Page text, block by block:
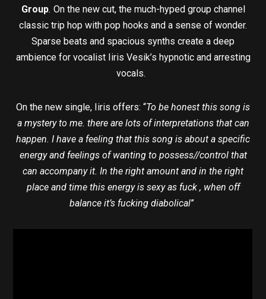
Group. On the new cut, the much-hyped group channel
classic trip hop with pop hooks and a sense of wonder.
Sparse beats and spacious synths create a deep
ambience for vocalist Iiris Vesik’s hypnotic and arresting
vocals.
On the new single, Iiris offers: “To be honest this song is
a mystery to me. there are lots of interpretations that can
happen. I have a feeling that this song is about a specific
energy and feelings of wanting to possess//control that
can accompany it. In the right amount and in the right
place and time this energy is sexy as fuck , when off
balance it’s fucking diabolical”